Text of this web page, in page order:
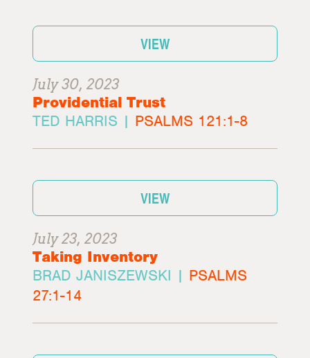
VIEW
July 30, 2023
Providential Trust
TED HARRIS | PSALMS 121:1-8
VIEW
July 23, 2023
Taking Inventory
BRAD JANISZEWSKI | PSALMS
27:1-14